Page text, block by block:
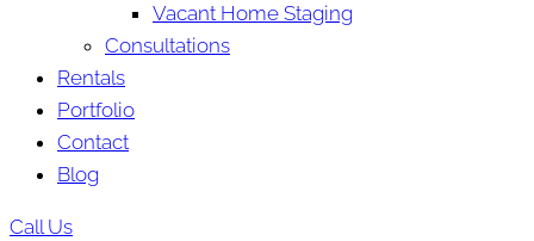
Vacant Home Staging
Consultations
Rentals
Portfolio
Contact
Blog
Call Us